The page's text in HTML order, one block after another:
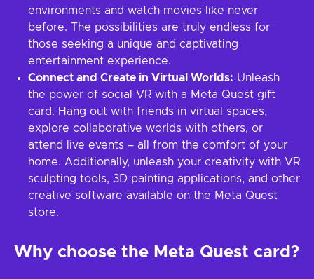
environments and watch movies like never
before. The possibilities are truly endless for
those seeking a unique and captivating
entertainment experience.
Connect and Create in Virtual Worlds: Unleash
the power of social VR with a Meta Quest gift
card. Hang out with friends in virtual spaces,
explore collaborative worlds with others, or
attend live events – all from the comfort of your
home. Additionally, unleash your creativity with VR
sculpting tools, 3D painting applications, and other
creative software available on the Meta Quest
store.
Why choose the Meta Quest card?